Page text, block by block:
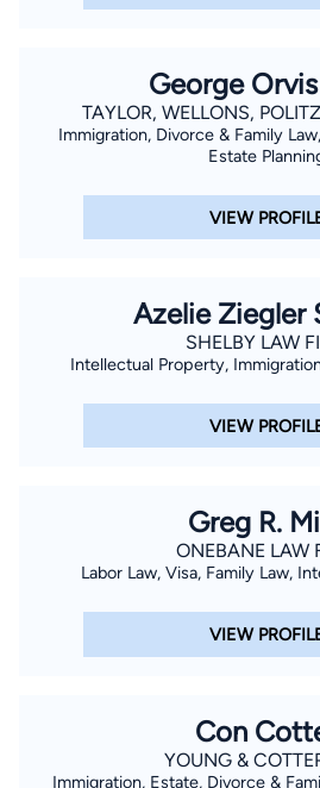
George
TAYLOR, WELLONS,
Immigration, Divorce & Family
Estate
VIEW
Azelie Ziegler
SHELBY LAW
Intellectual Property,
VIEW
Greg R.
ONEBANE LAW
Labor Law, Visa, Family Law,
VIEW
Con
YOUNG &
Immigration, Estate, Divorce &